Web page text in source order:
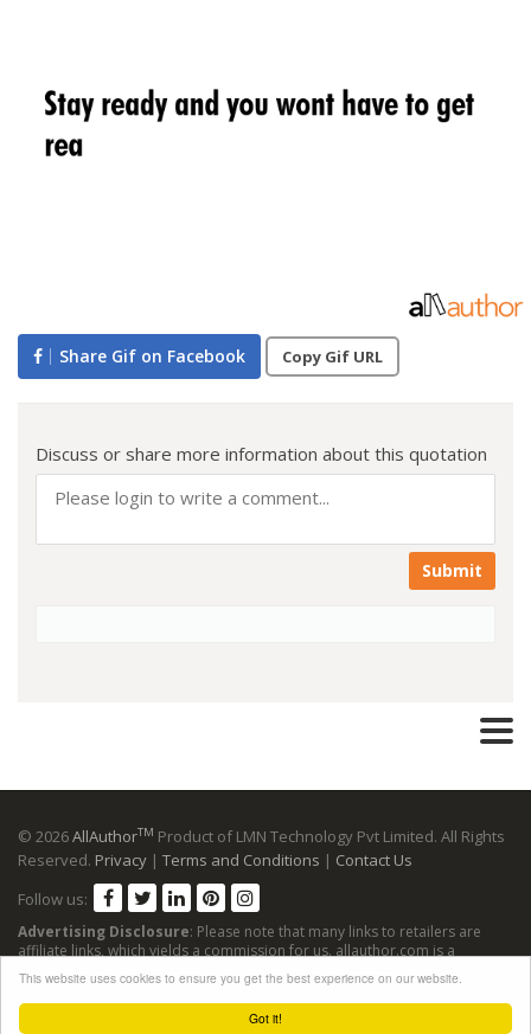
Got it!
This website uses cookies to ensure you get the best experience on our website.
Share Gif on Facebook Copy Gif URL
Discuss or share more information about this quotation
Submit
© 2026AllAuthorTM Product of LMN Technology Pvt Limited. All Rights
Reserved. Privacy | Terms and Conditions | Contact Us
Follow us:
Advertising Disclosure: Please note that many links to retailers are
affiliate links, which yields a commission for us. allauthor.com is a
participant in the Amazon Services LLC Associates Program, an affiliate
advertising program designed to provide a means for sites to earn
advertising fees by advertising and linking to Amazon sites.